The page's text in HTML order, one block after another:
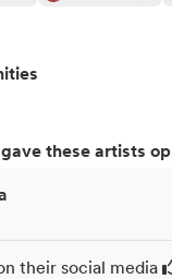
these artists
their social media